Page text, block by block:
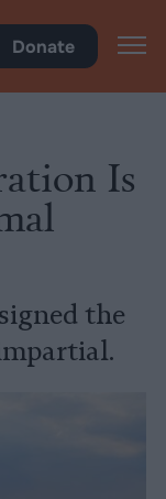
Donate
Is
the